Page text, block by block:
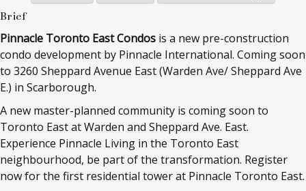
Brief
Pinnacle Toronto East Condos is a new pre-construction
condo development by Pinnacle International. Coming soon
to 3260 Sheppard Avenue East (Warden Ave/ Sheppard Ave
E.) in Scarborough.
A new master-planned community is coming soon to
Toronto East at Warden and Sheppard Ave. East.
Experience Pinnacle Living in the Toronto East
neighbourhood, be part of the transformation. Register
now for the first residential tower at Pinnacle Toronto East.